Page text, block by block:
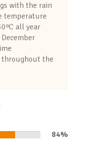
with the rain
temperature
all year
throughout the
84%